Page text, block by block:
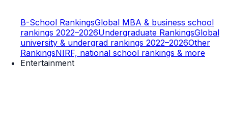
B-School RankingsGlobal MBA & business school
rankings 2022–2026Undergraduate RankingsGlobal
university & undergrad rankings 2022–2026Other
RankingsNIRF, national school rankings & more
Entertainment